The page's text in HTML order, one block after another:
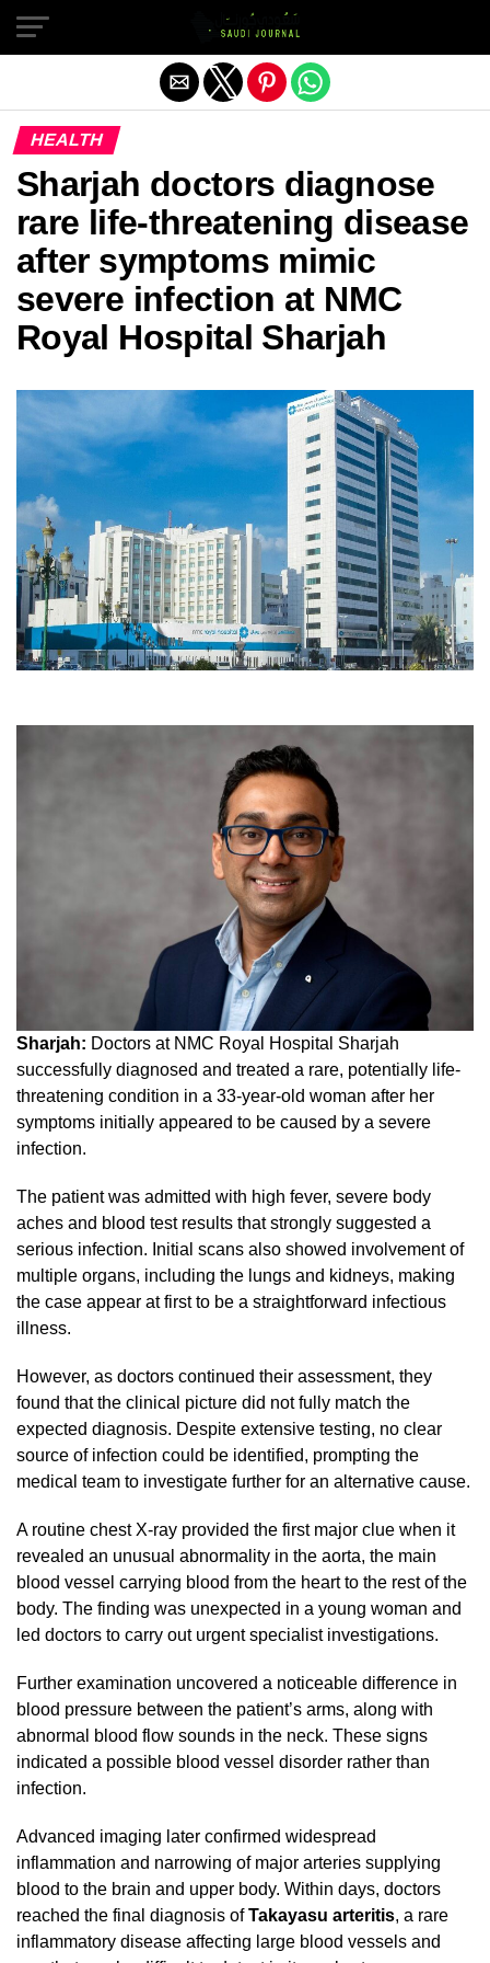
HEALTH
Sharjah doctors diagnose
rare life-threatening disease
after symptoms mimic
severe infection at NMC
Royal Hospital Sharjah
Sharjah: Doctors at NMC Royal Hospital Sharjah
successfully diagnosed and treated a rare, potentially life-
threatening condition in a 33-year-old woman after her
symptoms initially appeared to be caused by a severe
infection.
The patient was admitted with high fever, severe body
aches and blood test results that strongly suggested a
serious infection. Initial scans also showed involvement of
multiple organs, including the lungs and kidneys, making
the case appear at first to be a straightforward infectious
illness.
However, as doctors continued their assessment, they
found that the clinical picture did not fully match the
expected diagnosis. Despite extensive testing, no clear
source of infection could be identified, prompting the
medical team to investigate further for an alternative cause.
A routine chest X-ray provided the first major clue when it
revealed an unusual abnormality in the aorta, the main
blood vessel carrying blood from the heart to the rest of the
body. The finding was unexpected in a young woman and
led doctors to carry out urgent specialist investigations.
Further examination uncovered a noticeable difference in
blood pressure between the patient’s arms, along with
abnormal blood flow sounds in the neck. These signs
indicated a possible blood vessel disorder rather than
infection.
Advanced imaging later confirmed widespread
inflammation and narrowing of major arteries supplying
blood to the brain and upper body. Within days, doctors
reached the final diagnosis ofTakayasu arteritis, a rare
inflammatory disease affecting large blood vessels and
Exit mobile version